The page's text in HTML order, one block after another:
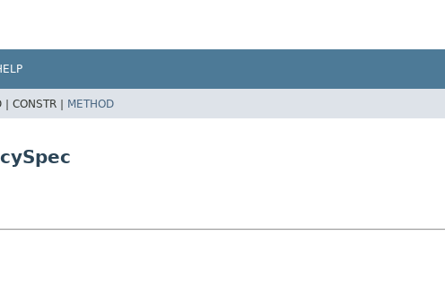
| CONSTR | METHOD